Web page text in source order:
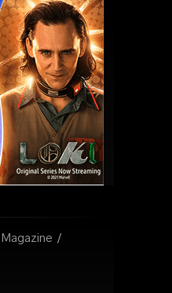
Magazine